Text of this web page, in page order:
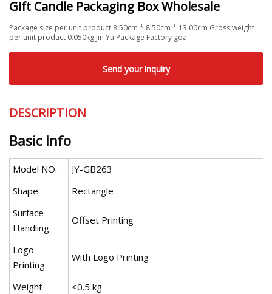
Gift Candle Packaging Box Wholesale
Package size per unit product 8.50cm * 8.50cm * 13.00cm Gross weight
per unit product 0.050kg Jin Yu Package Factory goa
Send your inquiry
DESCRIPTION
Basic Info
Model NO.
JY-GB263
Shape
Rectangle
Surface
Handling
Offset Printing
Logo
Printing
With Logo Printing
Weight
<0.5 kg